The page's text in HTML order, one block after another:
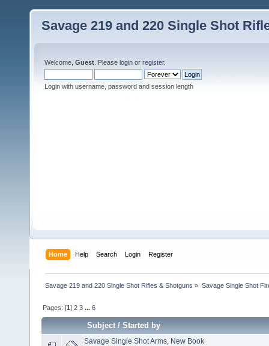
Savage 219 and 220 Single Shot
Welcome, Guest . Please login or register.
Login with username, password and session length
Home Help Search Login Register
Savage 219 and 220 Single Shot Rifles & Shotguns » Savage Single Shot
Pages: [1]2 3 ...6
Subject/Started by
Savage Single Shot Arms, New Book